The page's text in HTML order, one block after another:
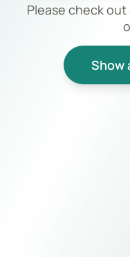
Please check
Show